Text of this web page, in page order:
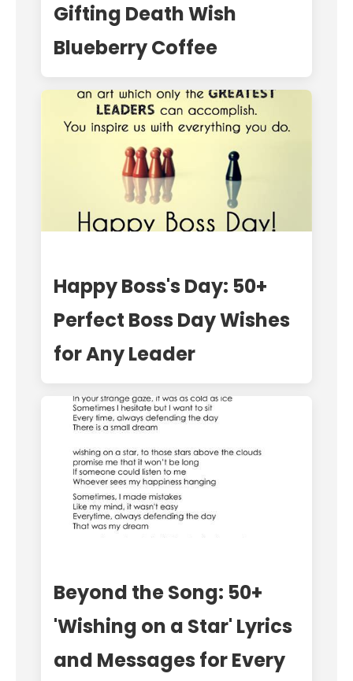
Gifting Death Wish
Blueberry Coffee
Happy Boss's Day: 50+
Perfect Boss Day Wishes
for Any Leader
Beyond the Song: 50+
'Wishing on a Star' Lyrics
and Messages for Every